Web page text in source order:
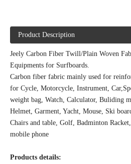
Product Description
Jeely Carbon Fiber Twill/Plain Woven
Equipments for Surfboards.
Carbon fiber fabric mainly used for
for Cycle, Motorcycle, Instrument,
weight bag, Watch, Calculator, Buliding
Helmet, Garment, Yacht, Mouse, Ski
Chairs and table, Golf, Badminton
mobile phone
Products details: